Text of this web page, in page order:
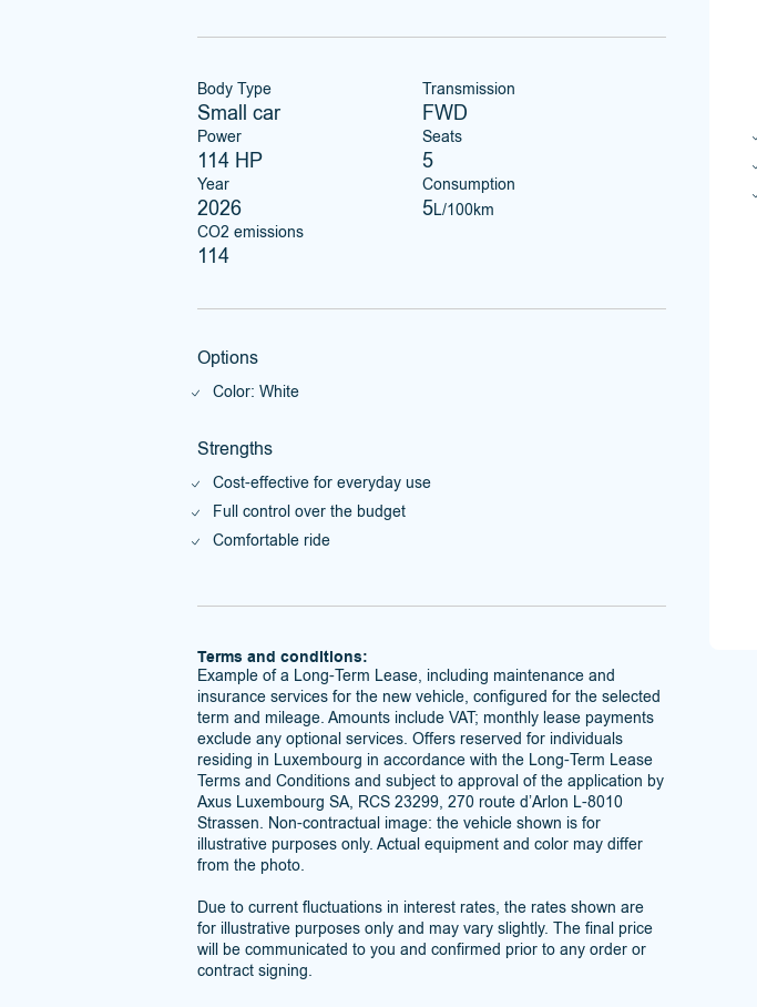
Body Type
Small car
Transmission
FWD
Power
114 HP
Seats
5
Year
2026
Consumption
5L/100km
CO2 emissions
114
Options
Color: White
Strengths
Cost-effective for everyday use
Full control over the budget
Comfortable ride
Terms and conditions:
Example of a Long-Term Lease, including maintenance and
insurance services for the new vehicle, configured for the selected
term and mileage. Amounts include VAT; monthly lease payments
exclude any optional services. Offers reserved for individuals
residing in Luxembourg in accordance with the Long-Term Lease
Terms and Conditions and subject to approval of the application by
Axus Luxembourg SA, RCS 23299, 270 route d’Arlon L-8010
Strassen. Non-contractual image: the vehicle shown is for
illustrative purposes only. Actual equipment and color may differ
from the photo.
Due to current fluctuations in interest rates, the rates shown are
for illustrative purposes only and may vary slightly. The final price
will be communicated to you and confirmed prior to any order or
contract signing.